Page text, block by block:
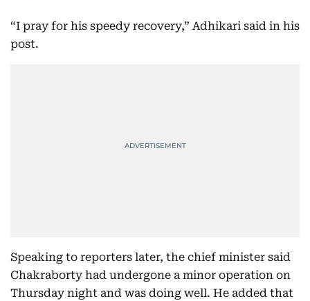
“I pray for his speedy recovery,” Adhikari said in his
post.
Speaking to reporters later, the chief minister said
Chakraborty had undergone a minor operation on
Thursday night and was doing well. He added that